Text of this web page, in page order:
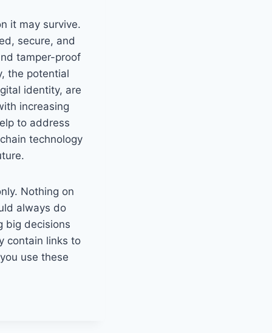
it may survive.
secure, and
tamper-proof
the potential
identity, are
increasing
to address
technology
Nothing on
always do
big decisions
contain links to
use these